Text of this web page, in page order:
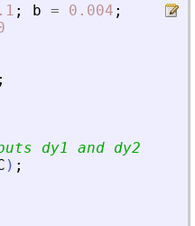
; b = 0.004 ;
;
dy1 and dy2
) ;